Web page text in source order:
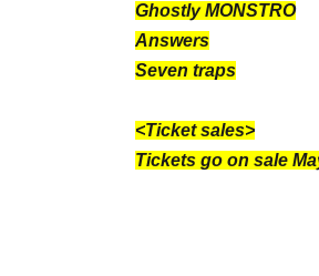
Ghostly MONSTRO
Answers
Seven traps
<Ticket sales>
Tickets go on sale